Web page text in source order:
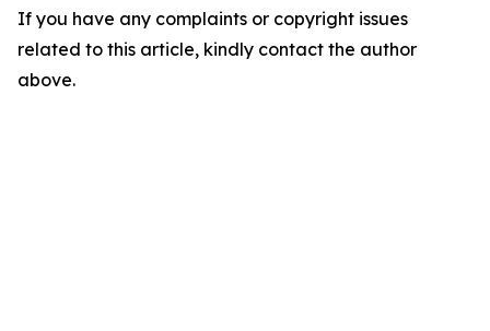
If you have any complaints or copyright issues
related to this article, kindly contact the author
above.